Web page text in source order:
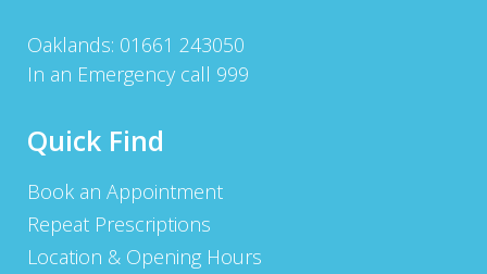
Oaklands: 01661 243050
In an Emergency call 999
Quick Find
Book an Appointment
Repeat Prescriptions
Location & Opening Hours